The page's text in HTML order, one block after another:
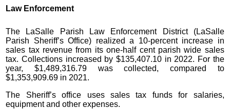
Law Enforcement
The LaSalle Parish Law Enforcement District (LaSalle
Parish Sheriff’s Office) realized a 10-percent increase in
sales tax revenue from its one-half cent parish wide sales
tax. Collections increased by $135,407.10 in 2022. For the
year, $1,489,316.79 was collected, compared to
$1,353,909.69 in 2021.
The Sheriff’s office uses sales tax funds for salaries,
equipment and other expenses.